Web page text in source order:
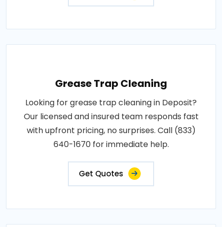
Grease Trap Cleaning
Looking for grease trap cleaning in Deposit?
Our licensed and insured team responds fast
with upfront pricing, no surprises. Call (833)
640-1670 for immediate help.
Get Quotes